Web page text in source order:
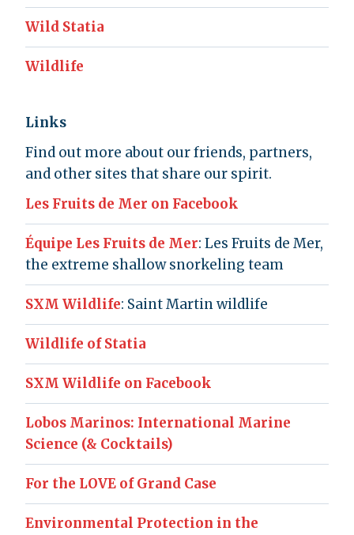
Wild Statia
Wildlife
Links
Find out more about our friends, partners,
and other sites that share our spirit.
Les Fruits de Mer on Facebook
Équipe Les Fruits de Mer: Les Fruits de Mer,
the extreme shallow snorkeling team
SXM Wildlife: Saint Martin wildlife
Wildlife of Statia
SXM Wildlife on Facebook
Lobos Marinos: International Marine
Science (& Cocktails)
For the LOVE of Grand Case
Environmental Protection in the